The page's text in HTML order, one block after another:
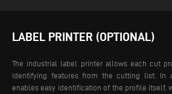
LABEL PRINTER (OPTIONAL)
The industrial label printer allows each cut
identifying features from the cutting list. In
enables easy identification of the profile itself,